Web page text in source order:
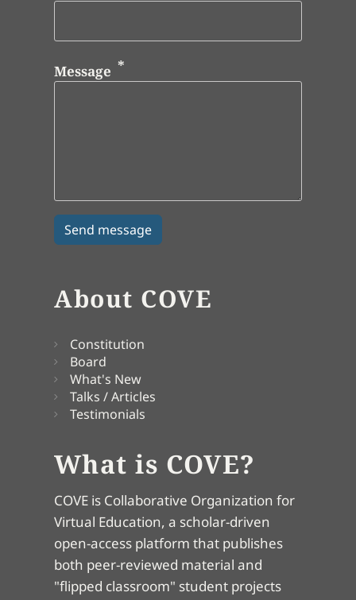
Message
About COVE
Constitution
Board
What's New
Talks / Articles
Testimonials
What is COVE?
COVE is Collaborative Organization for
Virtual Education, a scholar-driven
open-access platform that publishes
both peer-reviewed material and
"flipped classroom" student projects